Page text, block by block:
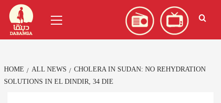
Skip
content
Menu
HOME ALL NEWS
CHOLERA IN SUDAN: NO REHYDRATION
SOLUTIONS IN EL DINDIR, 34 DIE